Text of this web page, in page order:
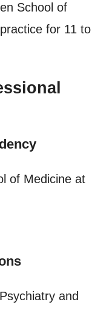
School of
for 11 to
of Medicine at
and